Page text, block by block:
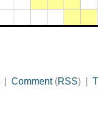
Comment(RSS) |